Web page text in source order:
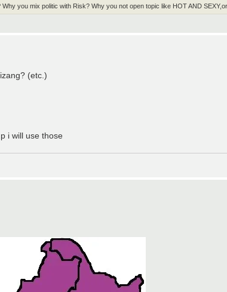
you mix politic with Risk? Why you not open topic like HOT AND
(etc.)
i will use those